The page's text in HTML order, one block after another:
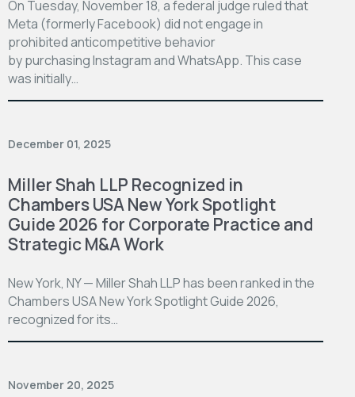
On Tuesday, November 18, a federal judge ruled that
Meta (formerly Facebook) did not engage in
prohibited anticompetitive behavior
by purchasing Instagram and WhatsApp. This case
was initially…
December 01, 2025
Miller Shah LLP Recognized in
Chambers USA New York Spotlight
Guide 2026 for Corporate Practice and
Strategic M&A Work
New York, NY — Miller Shah LLP has been ranked in the
Chambers USA New York Spotlight Guide 2026,
recognized for its…
November 20, 2025